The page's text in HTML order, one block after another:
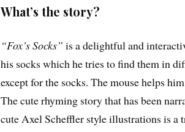
What’s the story?
“Fox’s Socks” is a delightful and
his socks which he tries to find them in
except for the socks. The mouse helps
The cute rhyming story that has been
cute Axel Scheffler style illustrations is a